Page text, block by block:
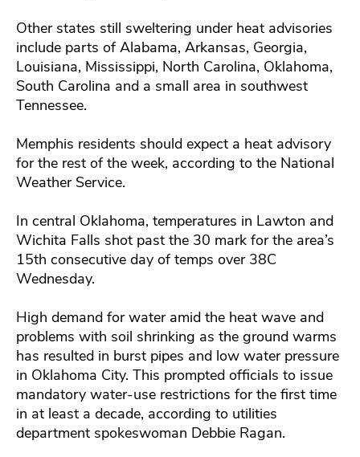
Other states still sweltering under heat advisories
include parts of Alabama, Arkansas, Georgia,
Louisiana, Mississippi, North Carolina, Oklahoma,
South Carolina and a small area in southwest
Tennessee.
Memphis residents should expect a heat advisory
for the rest of the week, according to the National
Weather Service.
In central Oklahoma, temperatures in Lawton and
Wichita Falls shot past the 30 mark for the area’s
15th consecutive day of temps over 38C
Wednesday.
High demand for water amid the heat wave and
problems with soil shrinking as the ground warms
has resulted in burst pipes and low water pressure
in Oklahoma City. This prompted officials to issue
mandatory water-use restrictions for the first time
in at least a decade, according to utilities
department spokeswoman Debbie Ragan.